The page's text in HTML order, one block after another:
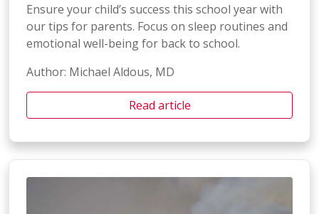
Ensure your child’s success this school year with
our tips for parents. Focus on sleep routines and
emotional well-being for back to school.
Author: Michael Aldous, MD
Read article